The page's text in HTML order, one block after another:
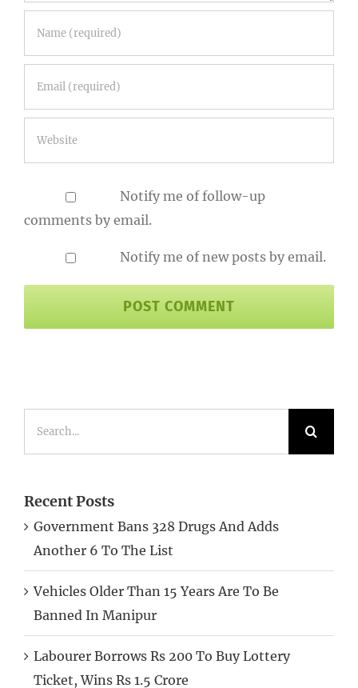
Notify me of follow-up
comments by email.
Notify me of new posts by email.
Recent Posts
Government Bans 328 Drugs And Adds
Another 6 To The List
Vehicles Older Than 15 Years Are To Be
Banned In Manipur
Labourer Borrows Rs 200 To Buy Lottery
Ticket, Wins Rs 1.5 Crore